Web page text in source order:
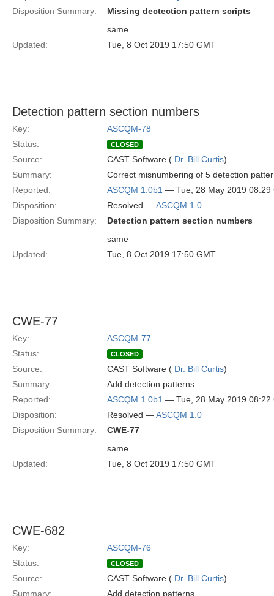
Disposition Summary:
Missing dectection pattern scripts
same
Updated:
Tue, 8 Oct 2019 17:50 GMT
Detection pattern section numbers
Key:
ASCQM-78
Status:
CLOSED
Source: CAST Software ( Dr. Bill Curtis)
Summary:
Correct misnumbering of 5 detection
Reported:
ASCQM 1.0b1 — Tue, 28 May 2019 08:29
Disposition:
Resolved —ASCQM 1.0
Disposition Summary:
Detection pattern section numbers
same
Updated:
Tue, 8 Oct 2019 17:50 GMT
CWE-77
Key:
ASCQM-77
Status:
CLOSED
Source: CAST Software ( Dr. Bill Curtis)
Summary:
Add detection patterns
Reported:
ASCQM 1.0b1 — Tue, 28 May 2019 08:22
Disposition:
Resolved —ASCQM 1.0
Disposition Summary:
CWE-77
same
Updated:
Tue, 8 Oct 2019 17:50 GMT
CWE-682
Key:
ASCQM-76
Status:
CLOSED
Source: CAST Software ( Dr. Bill Curtis)
Summary:
Add detection patterns